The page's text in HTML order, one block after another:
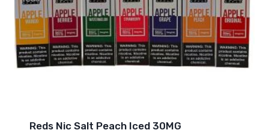
Reds Nic Salt Peach Iced 30MG